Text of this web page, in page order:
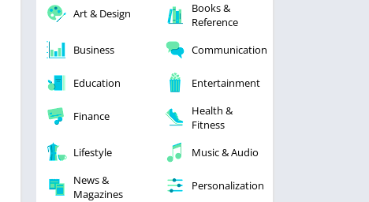
Productivity
Tools
Racing
Simulation
Art & Design
Books &
Reference
Business
Communication
Education Entertainment
Finance
Health &
Fitness
Lifestyle
Music & Audio
News &
Magazines
Personalization